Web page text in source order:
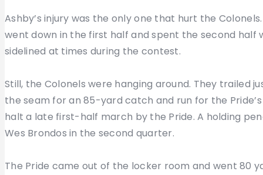
Ashby’s injury was the only one that hurt the
went down in the first half and spent the second half
sidelined at times during the contest.
Still, the Colonels were hanging around. They trailed
the seam for an 85-yard catch and run for the
halt a late first-half march by the Pride. A holding
Wes Brondos in the second quarter.
The Pride came out of the locker room and went 80